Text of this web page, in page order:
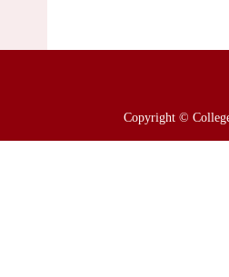
Copyright ©